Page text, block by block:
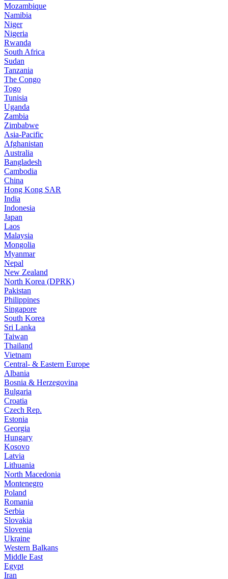
Mozambique
Namibia
Niger
Nigeria
Rwanda
South Africa
Sudan
Tanzania
The Congo
Togo
Tunisia
Uganda
Zambia
Zimbabwe
Asia-Pacific
Afghanistan
Australia
Bangladesh
Cambodia
China
Hong Kong SAR
India
Indonesia
Japan
Laos
Malaysia
Mongolia
Myanmar
Nepal
New Zealand
North Korea (DPRK)
Pakistan
Philippines
Singapore
South Korea
Sri Lanka
Taiwan
Thailand
Vietnam
Central- & Eastern Europe
Albania
Bosnia & Herzegovina
Bulgaria
Croatia
Czech Rep.
Estonia
Georgia
Hungary
Kosovo
Latvia
Lithuania
North Macedonia
Montenegro
Poland
Romania
Serbia
Slovakia
Slovenia
Ukraine
Western Balkans
Middle East
Egypt
Iran